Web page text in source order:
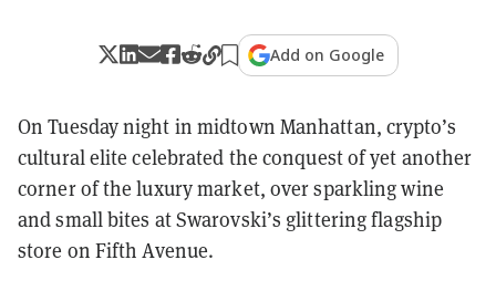
Add on Google
On Tuesday night in midtown Manhattan, crypto’s
cultural elite celebrated the conquest of yet another
corner of the luxury market, over sparkling wine
and small bites at Swarovski’s glittering flagship
store on Fifth Avenue.